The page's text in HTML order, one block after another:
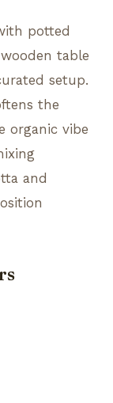
potted
table
setup.
the
organic vibe
and